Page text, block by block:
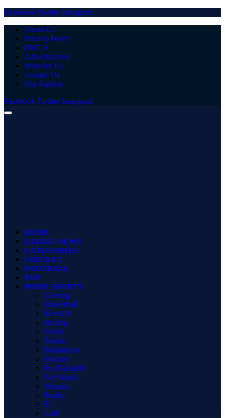
Facebook Twitter Instagram
About Us
Privacy Policy
DMCA
Advertisement
Write for Us
Contact Us
Our Authors
Facebook Twitter Instagram
HOME
LATEST NEWS
CATEGORIES
CRICKET
FOOTBALL
TOP
MORE SPORTS
Gaming
Basketball
MotoGP
Boxing
WWE
Tennis
Badminton
Hockey
Pro Kabaddi
Net Worth
Winners
Rugby
F1
Golf